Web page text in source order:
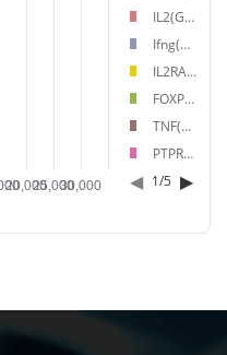
IL2(GeneID: 3558)
Ifng(GeneID: 15978)
IL2RA(GeneID: 3559)
FOXP3(GeneID: 50943)
TNF(GeneID: 7124)
PTPRC(GeneID: 5788)
◀ 1/5 ▶